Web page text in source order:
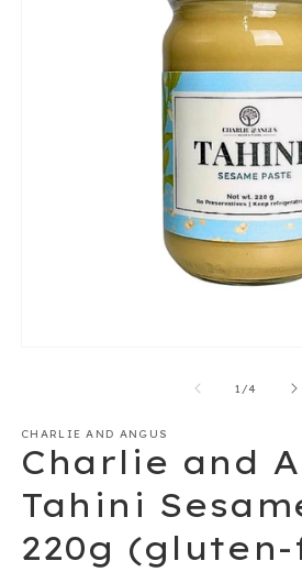
1 /of
4
CHARLIE AND ANGUS
Charlie and
Tahini
220g